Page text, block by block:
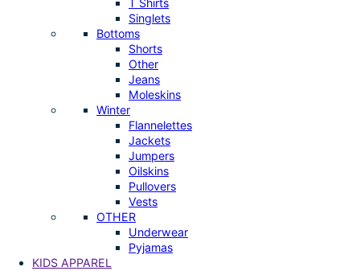
T Shirts
Singlets
Bottoms
Shorts
Other
Jeans
Moleskins
Winter
Flannelettes
Jackets
Jumpers
Oilskins
Pullovers
Vests
OTHER
Underwear
Pyjamas
KIDS APPAREL